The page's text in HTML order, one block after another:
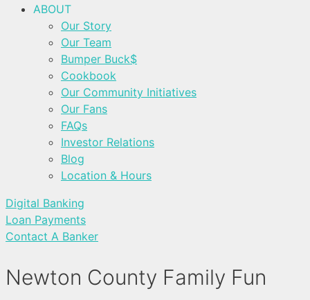
ABOUT
Our Story
Our Team
Bumper Buck$
Cookbook
Our Community Initiatives
Our Fans
FAQs
Investor Relations
Blog
Location & Hours
Digital Banking
Loan Payments
Contact A Banker
Newton County Family Fun